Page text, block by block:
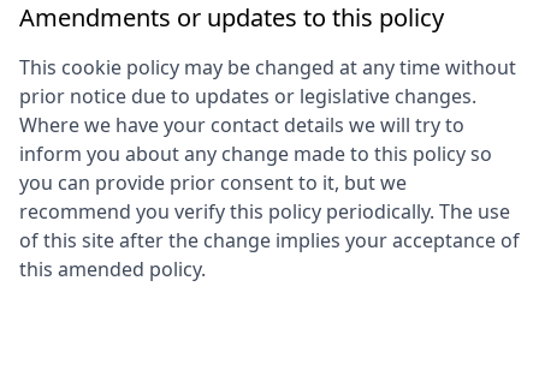
Amendments or updates to this policy
This cookie policy may be changed at any time without
prior notice due to updates or legislative changes.
Where we have your contact details we will try to
inform you about any change made to this policy so
you can provide prior consent to it, but we
recommend you verify this policy periodically. The use
of this site after the change implies your acceptance of
this amended policy.